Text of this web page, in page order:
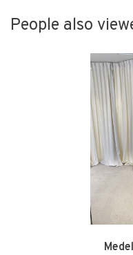
People also